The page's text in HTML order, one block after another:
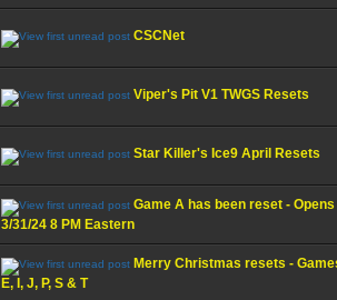
CSCNet
Viper's Pit V1 TWGS Resets
Star Killer's Ice9 April Resets
Game A has been reset - Opens
3/31/24 8 PM Eastern
Merry Christmas resets -
E, I, J, P, S & T